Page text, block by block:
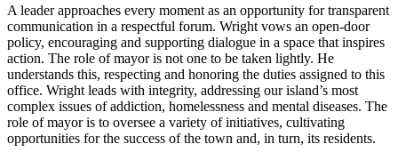
Submit
a Story
Idea
Submit
a Press
Release
A leader approaches every moment as an opportunity for transparent
communication in a respectful forum. Wright vows an open-door
policy, encouraging and supporting dialogue in a space that inspires
action. The role of mayor is not one to be taken lightly. He
understands this, respecting and honoring the duties assigned to this
office. Wright leads with integrity, addressing our island’s most
complex issues of addiction, homelessness and mental diseases. The
role of mayor is to oversee a variety of initiatives, cultivating
opportunities for the success of the town and, in turn, its residents.